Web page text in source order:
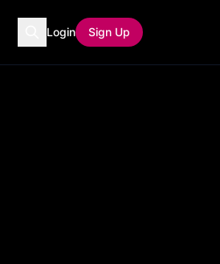
Login Sign Up